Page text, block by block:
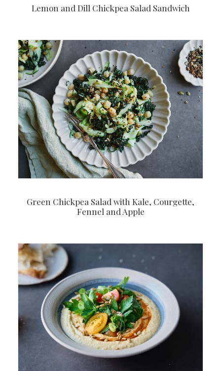
Lemon and Dill Chickpea Salad Sandwich
Green Chickpea Salad with Kale, Courgette,
Fennel and Apple